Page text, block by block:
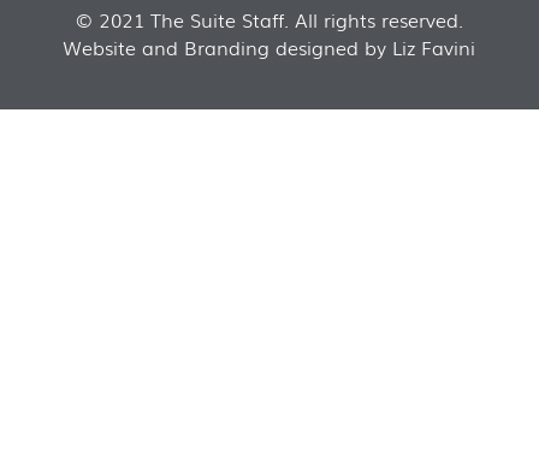
© 2021 The Suite Staff. All rights reserved.
Website and Branding designed by Liz Favini